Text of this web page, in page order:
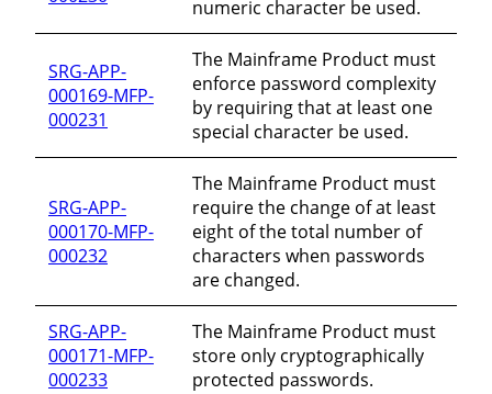
numeric character be used.
SRG-APP-
000169-MFP-
000231
The Mainframe Product must
enforce password complexity
by requiring that at least one
special character be used.
SRG-APP-
000170-MFP-
000232
The Mainframe Product must
require the change of at least
eight of the total number of
characters when passwords
are changed.
SRG-APP-
000171-MFP-
000233
The Mainframe Product must
store only cryptographically
protected passwords.